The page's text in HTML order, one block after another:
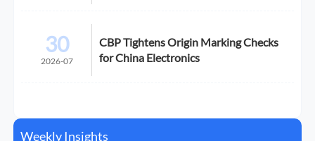
30
2026-07
CBP Tightens Origin Marking Checks
for China Electronics
Weekly Insights